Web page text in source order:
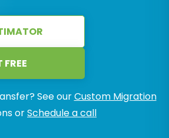
FREE
See ourCustom Migration
orSchedule a call